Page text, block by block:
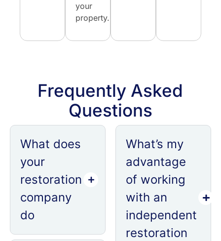
your
property.
Frequently Asked
Questions
What does
your
restoration
company
do
What’s my
advantage
of working
with an
independent
restoration